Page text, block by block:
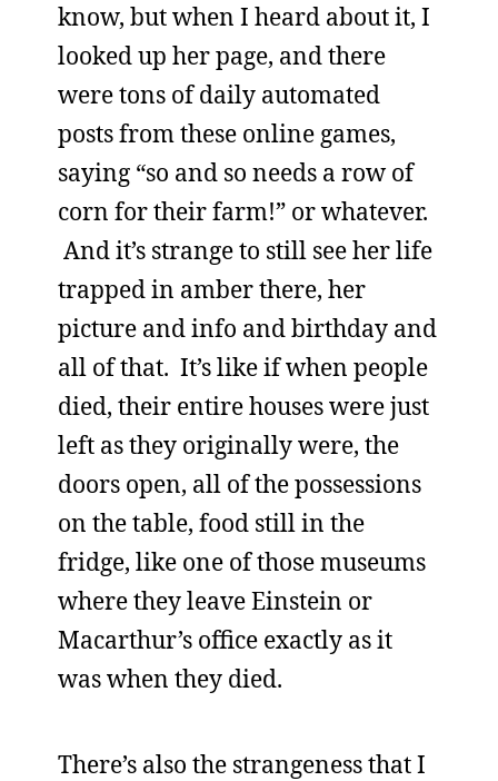
know, but when I heard about it, I
looked up her page, and there
were tons of daily automated
posts from these online games,
saying “so and so needs a row of
corn for their farm!” or whatever.
And it’s strange to still see her life
trapped in amber there, her
picture and info and birthday and
all of that. It’s like if when people
died, their entire houses were just
left as they originally were, the
doors open, all of the possessions
on the table, food still in the
fridge, like one of those museums
where they leave Einstein or
Macarthur’s office exactly as it
was when they died.
There’s also the strangeness that I